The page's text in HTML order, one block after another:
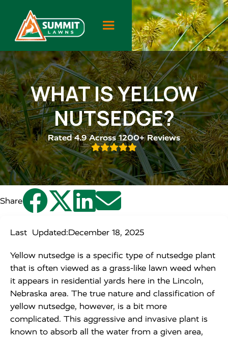
WHAT IS YELLOW
NUTSEDGE?
Rated 4.9 Across 1200+ Reviews

Share 
Last Updated:December 18, 2025
Yellow nutsedge is a specific type of nutsedge plant
that is often viewed as a grass-like lawn weed when
it appears in residential yards here in the Lincoln,
Nebraska area. The true nature and classification of
yellow nutsedge, however, is a bit more
complicated. This aggressive and invasive plant is
known to absorb all the water from a given area,